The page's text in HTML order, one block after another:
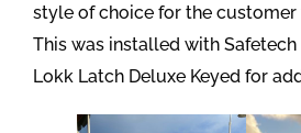
style of choice for the customer
This was installed with Safetech
Lokk Latch Deluxe Keyed for